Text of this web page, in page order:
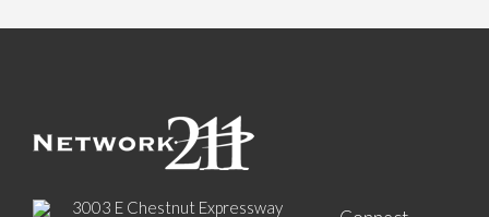
3003 E Chestnut Expressway